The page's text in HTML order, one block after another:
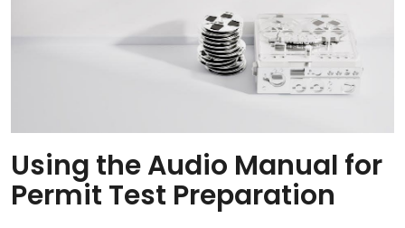
Using the Audio Manual for
Permit Test Preparation